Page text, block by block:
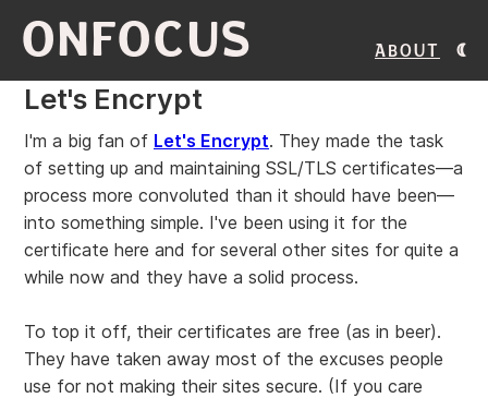
ONFOCUS About
Let's Encrypt
I'm a big fan of Let's Encrypt. They made the task
of setting up and maintaining SSL/TLS certificates—a
process more convoluted than it should have been—
into something simple. I've been using it for the
certificate here and for several other sites for quite a
while now and they have a solid process.
To top it off, their certificates are free (as in beer).
They have taken away most of the excuses people
use for not making their sites secure. (If you care